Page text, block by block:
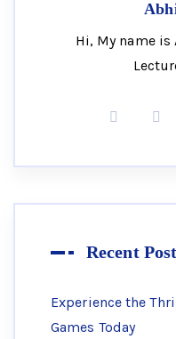
Hi, My name is
Recent
Experience the
Games Today